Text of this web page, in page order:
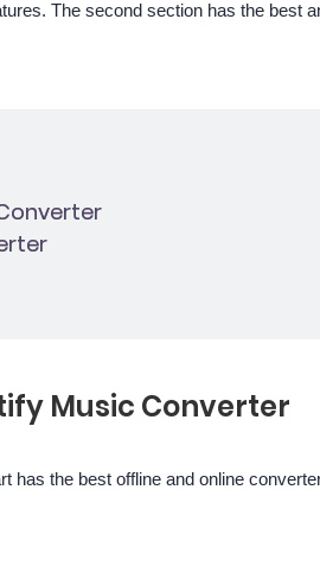
The second section has the best
Music Converter
has the best offline and online